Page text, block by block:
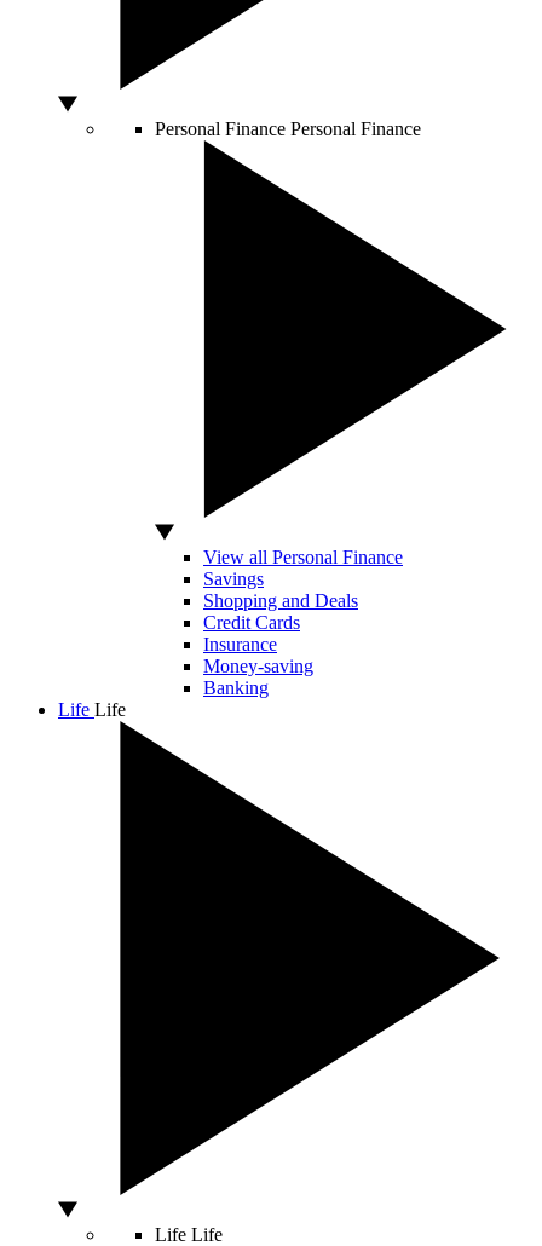
Personal Finance Personal Finance
View all Personal Finance
Savings
Shopping and Deals
Credit Cards
Insurance
Money-saving
Banking
Life Life
Life Life